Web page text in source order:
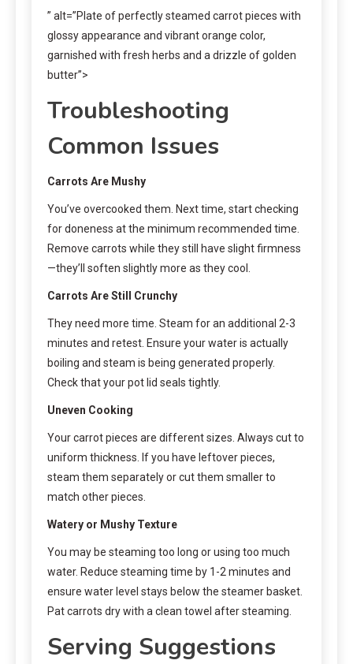
” alt=”Plate of perfectly steamed carrot pieces with
glossy appearance and vibrant orange color,
garnished with fresh herbs and a drizzle of golden
butter”>
Troubleshooting
Common Issues
Carrots Are Mushy
You’ve overcooked them. Next time, start checking
for doneness at the minimum recommended time.
Remove carrots while they still have slight firmness
—they’ll soften slightly more as they cool.
Carrots Are Still Crunchy
They need more time. Steam for an additional 2-3
minutes and retest. Ensure your water is actually
boiling and steam is being generated properly.
Check that your pot lid seals tightly.
Uneven Cooking
Your carrot pieces are different sizes. Always cut to
uniform thickness. If you have leftover pieces,
steam them separately or cut them smaller to
match other pieces.
Watery or Mushy Texture
You may be steaming too long or using too much
water. Reduce steaming time by 1-2 minutes and
ensure water level stays below the steamer basket.
Pat carrots dry with a clean towel after steaming.
Serving Suggestions